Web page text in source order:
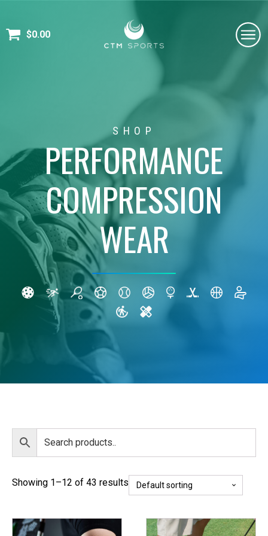
$0.00
SHOP
PERFORMANCE
COMPRESSION
WEAR
Showing 1–12 of 43 results
This
This